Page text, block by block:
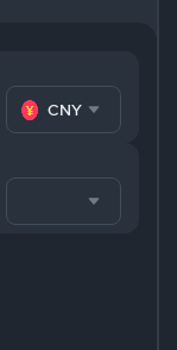
CNY